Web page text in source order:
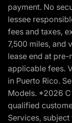
payment. No
lessee
fees and taxes,
7,500 miles, and
lease end at
applicable fees.
in Puerto Rico.
Models. *2026 C
qualified
Services,